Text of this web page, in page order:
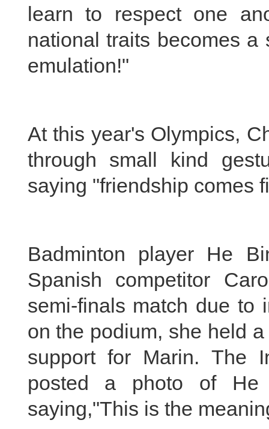
learn to respect one
national traits becomes
emulation!"
At this year's Olympics,
through small kind
saying "friendship comes
Badminton player He
Spanish competitor
semi-finals match due to
on the podium, she held
support for Marin. The
posted a photo of He
saying,"This is the